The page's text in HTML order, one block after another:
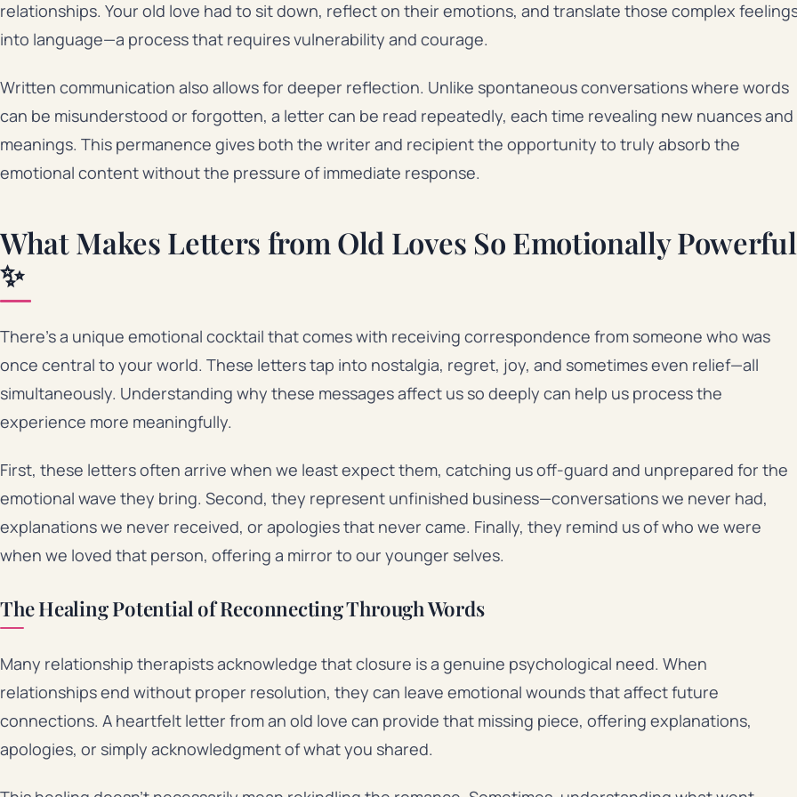
relationships. Your old love had to sit down, reflect on their emotions, and translate those complex
into language—a process that requires vulnerability and courage.
Written communication also allows for deeper reflection. Unlike spontaneous conversations where words
can be misunderstood or forgotten, a letter can be read repeatedly, each time revealing new nuances and
meanings. This permanence gives both the writer and recipient the opportunity to truly absorb the
emotional content without the pressure of immediate response.
What Makes Letters from Old Loves So Emotionally Powerful
✨
There’s a unique emotional cocktail that comes with receiving correspondence from someone who was
once central to your world. These letters tap into nostalgia, regret, joy, and sometimes even relief—all
simultaneously. Understanding why these messages affect us so deeply can help us process the
experience more meaningfully.
First, these letters often arrive when we least expect them, catching us off-guard and unprepared for the
emotional wave they bring. Second, they represent unfinished business—conversations we never had,
explanations we never received, or apologies that never came. Finally, they remind us of who we were
when we loved that person, offering a mirror to our younger selves.
The Healing Potential of Reconnecting Through Words
Many relationship therapists acknowledge that closure is a genuine psychological need. When
relationships end without proper resolution, they can leave emotional wounds that affect future
connections. A heartfelt letter from an old love can provide that missing piece, offering explanations,
apologies, or simply acknowledgment of what you shared.